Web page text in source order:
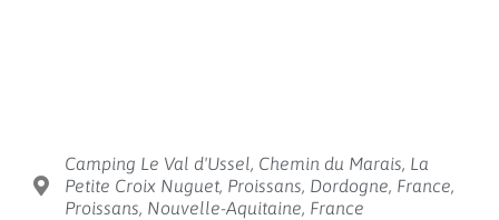
Camping Le Val d'Ussel, Chemin du Marais, La
Petite Croix Nuguet, Proissans, Dordogne, France,
Proissans, Nouvelle-Aquitaine, France